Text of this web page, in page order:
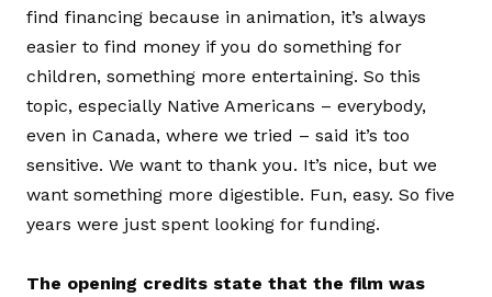
find financing because in animation, it’s always
easier to find money if you do something for
children, something more entertaining. So this
topic, especially Native Americans – everybody,
even in Canada, where we tried – said it’s too
sensitive. We want to thank you. It’s nice, but we
want something more digestible. Fun, easy. So five
years were just spent looking for funding.
The opening credits state that the film was